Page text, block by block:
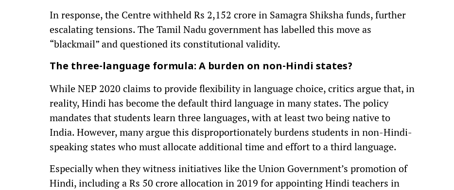
In response, the Centre withheld Rs 2,152 crore in Samagra Shiksha funds, further
escalating tensions. The Tamil Nadu government has labelled this move as
“blackmail” and questioned its constitutional validity.
The three-language formula: A burden on non-Hindi states?
While NEP 2020 claims to provide flexibility in language choice, critics argue that, in
reality, Hindi has become the default third language in many states. The policy
mandates that students learn three languages, with at least two being native to
India. However, many argue this disproportionately burdens students in non-Hindi-
speaking states who must allocate additional time and effort to a third language.
Especially when they witness initiatives like the Union Government’s promotion of
Hindi, including a Rs 50 crore allocation in 2019 for appointing Hindi teachers in